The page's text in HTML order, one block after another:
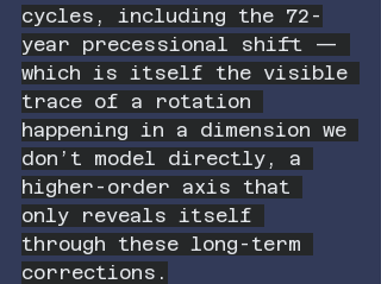
cycles, including the 72-
year precessional shift —
which is itself the visible
trace of a rotation
happening in a dimension we
don’t model directly, a
higher-order axis that
only reveals itself
through these long-term
corrections.